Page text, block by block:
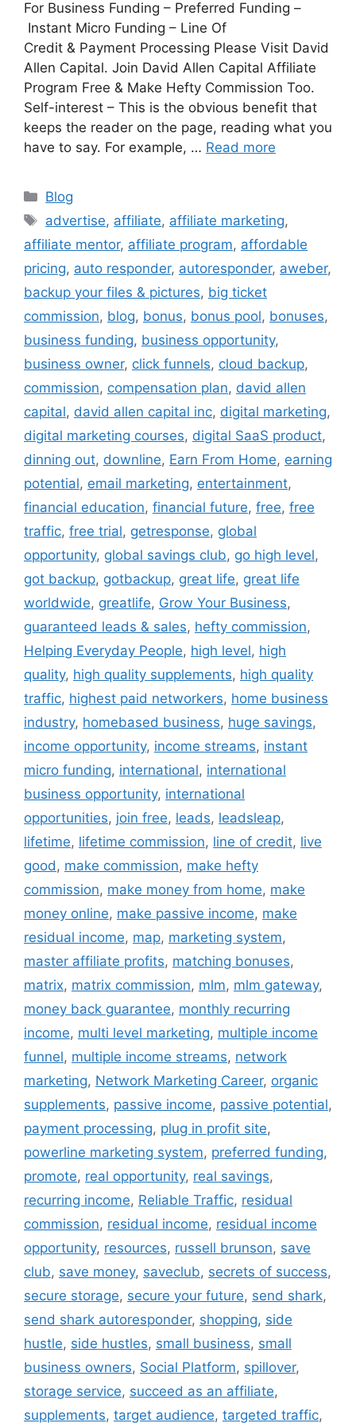
For Business Funding – Preferred Funding –
Instant Micro Funding – Line Of
Credit & Payment Processing Please Visit David
Allen Capital. Join David Allen Capital Affiliate
Program Free & Make Hefty Commission Too.
Self-interest – This is the obvious benefit that
keeps the reader on the page, reading what you
have to say. For example, … Read more
Categories
Blog
Tags
advertise, affiliate, affiliate marketing,
affiliate mentor, affiliate program, affordable
pricing, auto responder, autoresponder, aweber,
backup your files & pictures, big ticket
commission, blog, bonus, bonus pool, bonuses,
business funding, business opportunity,
business owner, click funnels, cloud backup,
commission, compensation plan, david allen
capital, david allen capital inc, digital marketing,
digital marketing courses, digital SaaS product,
dinning out, downline, Earn From Home, earning
potential, email marketing, entertainment,
financial education, financial future, free, free
traffic, free trial, getresponse, global
opportunity, global savings club, go high level,
got backup, gotbackup, great life, great life
worldwide, greatlife, Grow Your Business,
guaranteed leads & sales, hefty commission,
Helping Everyday People, high level, high
quality, high quality supplements, high quality
traffic, highest paid networkers, home business
industry, homebased business, huge savings,
income opportunity, income streams, instant
micro funding, international, international
business opportunity, international
opportunities, join free, leads, leadsleap,
lifetime, lifetime commission, line of credit, live
good, make commission, make hefty
commission, make money from home, make
money online, make passive income, make
residual income, map, marketing system,
master affiliate profits, matching bonuses,
matrix, matrix commission, mlm, mlm gateway,
money back guarantee, monthly recurring
income, multi level marketing, multiple income
funnel, multiple income streams, network
marketing, Network Marketing Career, organic
supplements, passive income, passive potential,
payment processing, plug in profit site,
powerline marketing system, preferred funding,
promote, real opportunity, real savings,
recurring income, Reliable Traffic, residual
commission, residual income, residual income
opportunity, resources, russell brunson, save
club, save money, saveclub, secrets of success,
secure storage, secure your future, send shark,
send shark autoresponder, shopping, side
hustle, side hustles, small business, small
business owners, Social Platform, spillover,
storage service, succeed as an affiliate,
supplements, target audience, targeted traffic,